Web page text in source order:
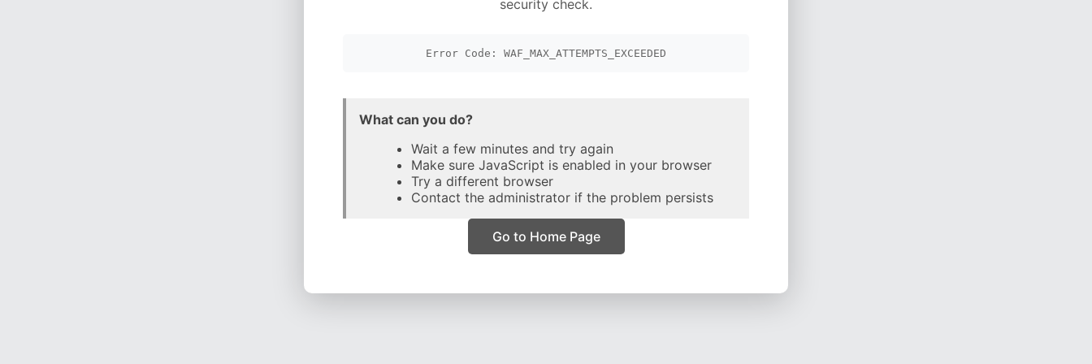
security check.
Error Code: WAF_MAX_ATTEMPTS_EXCEEDED
What can you do?
Wait a few minutes and try again
Make sure JavaScript is enabled in your browser
Try a different browser
Contact the administrator if the problem persists
Go to Home Page